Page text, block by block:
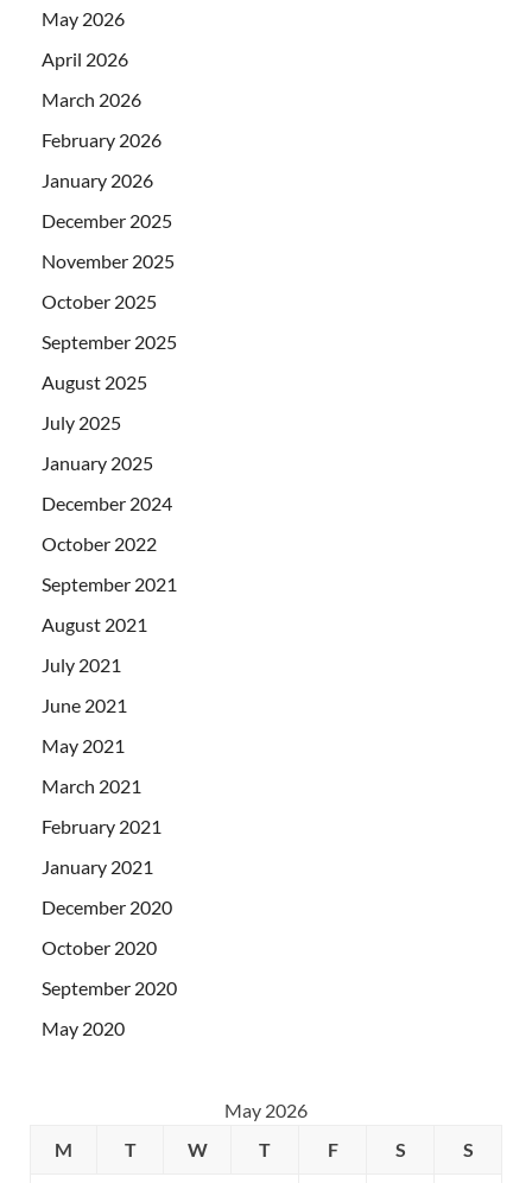
May 2026
April 2026
March 2026
February 2026
January 2026
December 2025
November 2025
October 2025
September 2025
August 2025
July 2025
January 2025
December 2024
October 2022
September 2021
August 2021
July 2021
June 2021
May 2021
March 2021
February 2021
January 2021
December 2020
October 2020
September 2020
May 2020
May 2026
M
T W T F S S